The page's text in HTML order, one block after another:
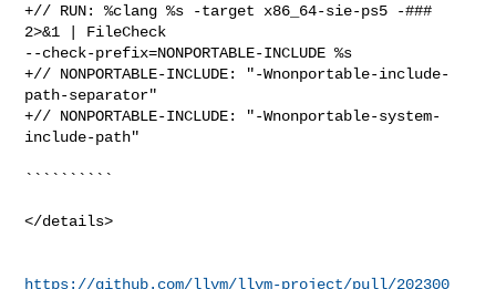
+// RUN: %clang %s -target x86_64-sie-ps5 -###
2>&1 | FileCheck
--check-prefix=NONPORTABLE-INCLUDE %s
+// NONPORTABLE-INCLUDE: "-Wnonportable-include-
path-separator"
+// NONPORTABLE-INCLUDE: "-Wnonportable-system-
include-path"
``````````
</details>
https://github.com/llvm/llvm-project/pull/202300